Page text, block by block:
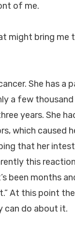
of me.
might bring me
She has a
a few thousand
years. She
which caused
that her
this
been months
At this point
can do about it.